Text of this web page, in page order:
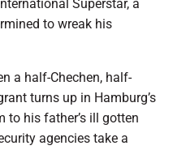
Superstar, a
to wreak his
a half-Chechen, half-
turns up in Hamburg’s
to his father’s ill gotten
agencies take a